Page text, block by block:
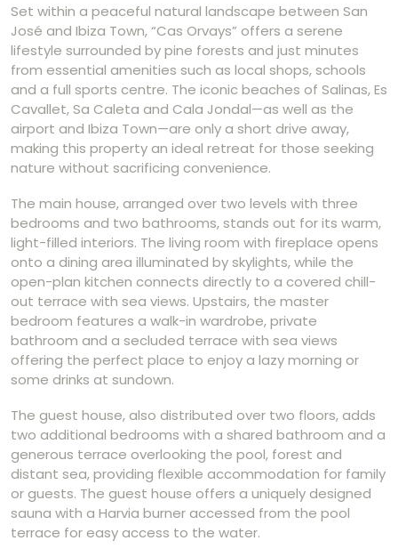
Set within a peaceful natural landscape between San
José and Ibiza Town, “Cas Orvays” offers a serene
lifestyle surrounded by pine forests and just minutes
from essential amenities such as local shops, schools
and a full sports centre. The iconic beaches of Salinas, Es
Cavallet, Sa Caleta and Cala Jondal—as well as the
airport and Ibiza Town—are only a short drive away,
making this property an ideal retreat for those seeking
nature without sacrificing convenience.
The main house, arranged over two levels with three
bedrooms and two bathrooms, stands out for its warm,
light-filled interiors. The living room with fireplace opens
onto a dining area illuminated by skylights, while the
open-plan kitchen connects directly to a covered chill-
out terrace with sea views. Upstairs, the master
bedroom features a walk-in wardrobe, private
bathroom and a secluded terrace with sea views
offering the perfect place to enjoy a lazy morning or
some drinks at sundown.
The guest house, also distributed over two floors, adds
two additional bedrooms with a shared bathroom and a
generous terrace overlooking the pool, forest and
distant sea, providing flexible accommodation for family
or guests. The guest house offers a uniquely designed
sauna with a Harvia burner accessed from the pool
terrace for easy access to the water.